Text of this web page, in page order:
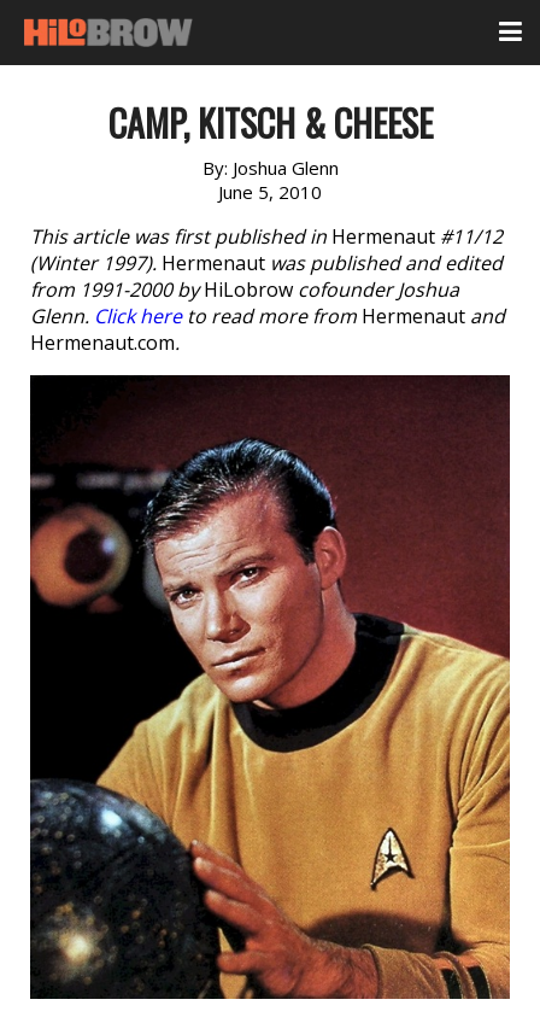
CAMP, KITSCH & CHEESE
By: Joshua Glenn
June 5, 2010
This article was first published in Hermenaut #11/12
(Winter 1997). Hermenaut was published and edited
from 1991-2000 byHiLobrow cofounder Joshua
Glenn. Click hereto read more from Hermenaut and
Hermenaut.com.